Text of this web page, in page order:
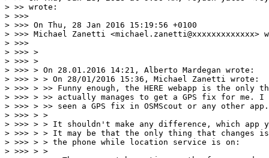
> >> wrote:
> >>>
> >>> On Thu, 28 Jan 2016 15:19:56 +0100
> >>> Michael Zanetti <michael.zanetti@xxxxxxxxxxxxx>
> >>>
> >>> >
> >>> >
> >>> > On 28.01.2016 14:21, Alberto Mardegan wrote:
> >>> > > On 28/01/2016 15:36, Michael Zanetti wrote:
> >>> > >> Funny enough, the HERE webapp is the only
> >>> > >> actually manages to get a GPS fix for me. I
> >>> > >> seen a GPS fix in OSMScout or any other app.
> >>> > >
> >>> > > It shouldn't make any difference, which app
> >>> > > It may be that the only thing that changes is
> >>> > > the phone while location service is on:
> >>> > >